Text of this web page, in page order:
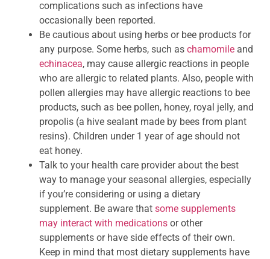
complications such as infections have
occasionally been reported.
Be cautious about using herbs or bee products for
any purpose. Some herbs, such as chamomile and
echinacea, may cause allergic reactions in people
who are allergic to related plants. Also, people with
pollen allergies may have allergic reactions to bee
products, such as bee pollen, honey, royal jelly, and
propolis (a hive sealant made by bees from plant
resins). Children under 1 year of age should not
eat honey.
Talk to your health care provider about the best
way to manage your seasonal allergies, especially
if you’re considering or using a dietary
supplement. Be aware that some supplements
may interact with medications or other
supplements or have side effects of their own.
Keep in mind that most dietary supplements have